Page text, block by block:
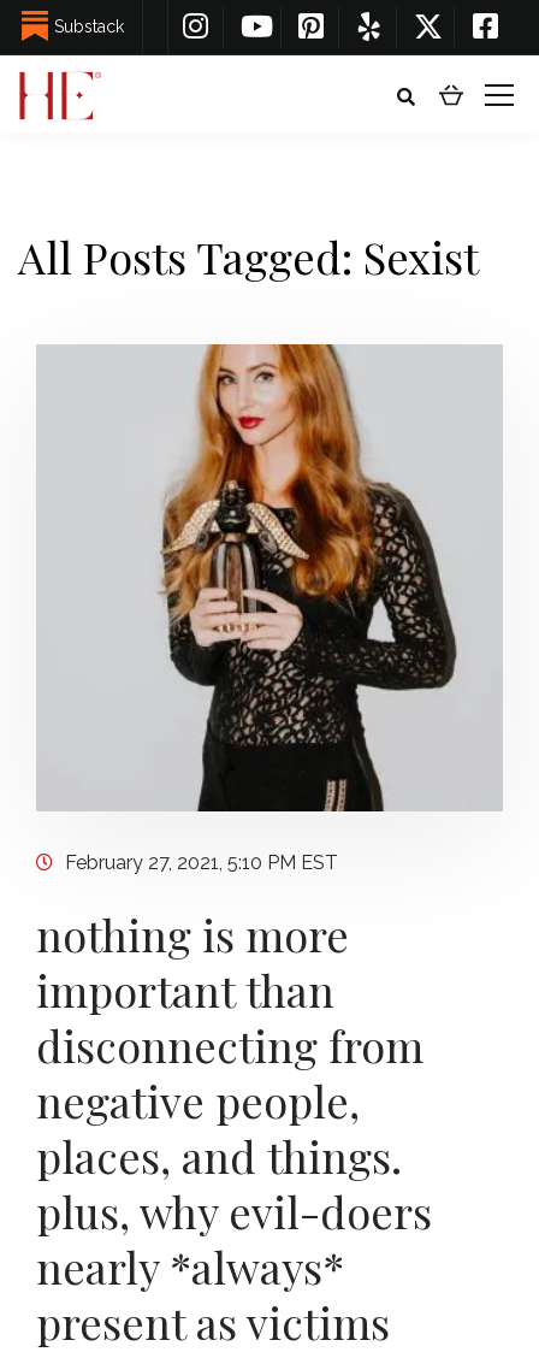
Substack
All Posts Tagged: Sexist
February 27, 2021, 5:10 PM EST
nothing is more
important than
disconnecting from
negative people,
places, and things.
plus, why evil-doers
nearly *always*
present as victims